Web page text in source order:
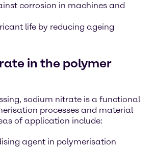
corrosion in machines and
life by reducing ageing
in the polymer
sodium nitrate is a functional
processes and material
of application include:
agent in polymerisation